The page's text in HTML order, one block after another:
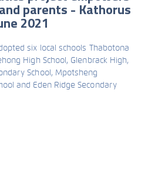
parents - Kathorus
2021
six local schools Thabotona
High School, Glenbrack High,
School, Mpotsheng
and Eden Ridge Secondary